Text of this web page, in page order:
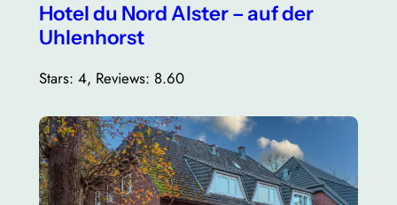
Hotel du Nord Alster – auf der
Uhlenhorst
Stars: 4, Reviews: 8.60